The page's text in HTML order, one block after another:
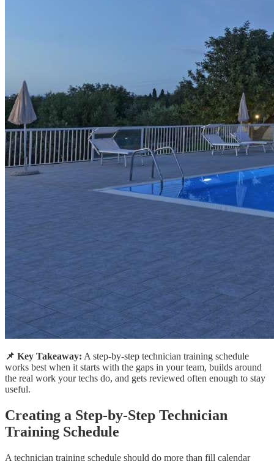
📌 Key Takeaway: A step-by-step technician training schedule
works best when it starts with the gaps in your team, builds around
the real work your techs do, and gets reviewed often enough to stay
useful.
Creating a Step-by-Step Technician
Training Schedule
A technician training schedule should do more than fill calendar